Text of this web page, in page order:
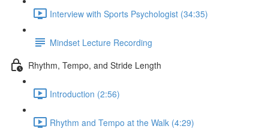
Interview with Sports Psychologist (34:35)
Mindset Lecture Recording
Rhythm, Tempo, and Stride Length
Introduction (2:56)
Rhythm and Tempo at the Walk (4:29)